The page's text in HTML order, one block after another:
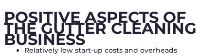
POSITIVE ASPECTS OF
THE GUTTER CLEANING
BUSINESS
Relatively low start-up costs and overheads